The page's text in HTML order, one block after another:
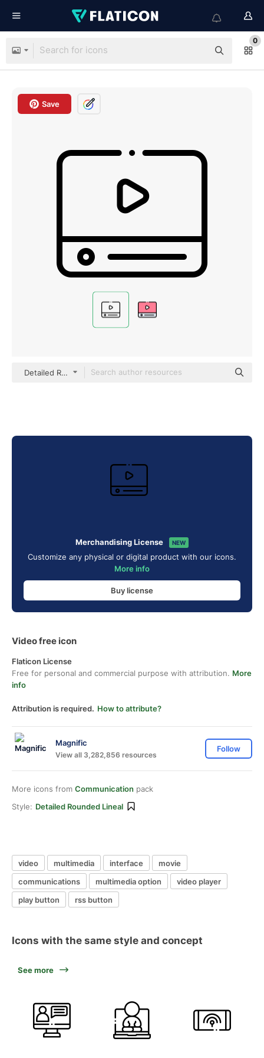
0
Save
Detailed Rounded Lineal
Merchandising License NEW
Customize any physical or digital product with our icons.
More info
Buy license
Video free icon
Flaticon License
Free for personal and commercial purpose with attribution. More
info
Attribution is required. How to attribute?
Magnific
View all 3,282,856 resources
Follow
More icons from Communication pack
Style: Detailed Rounded Lineal
video multimedia interface
movie
communications
multimedia option
video player
play button
rss button
Icons with the same style and concept
See more